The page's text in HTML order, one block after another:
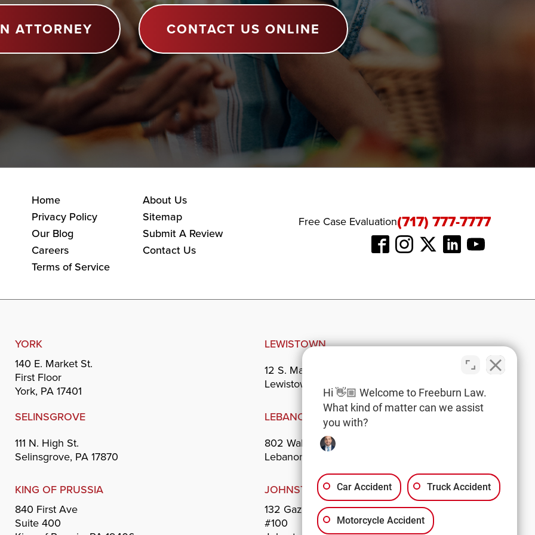
ATTORNEY CONTACT US ONLINE
Home
About Us
Privacy Policy
Sitemap
Our Blog
Submit A Review
Careers
Contact Us
Terms of Service
Free Case Evaluation(717) 777-7777
YORK
140 E. Market St.
First Floor
York, PA 17401
LEWISTOWN
12 S. Main St.
Lewistown, PA 17044
SELINSGROVE
111 N. High St.
Selinsgrove, PA 17870
LEBANON
802 Walnut St.
Lebanon, PA 17042
KING OF PRUSSIA
840 First Ave
Suite 400
JOHNSTOWN
132 Gazebo Park
#100
Hi 👋🏼 Welcome to Freeburn Law.
What kind of matter can we assist
you with?
Car Accident Truck Accident
Motorcycle Accident